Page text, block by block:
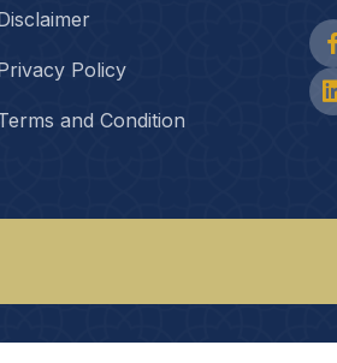
Policy
and Condition